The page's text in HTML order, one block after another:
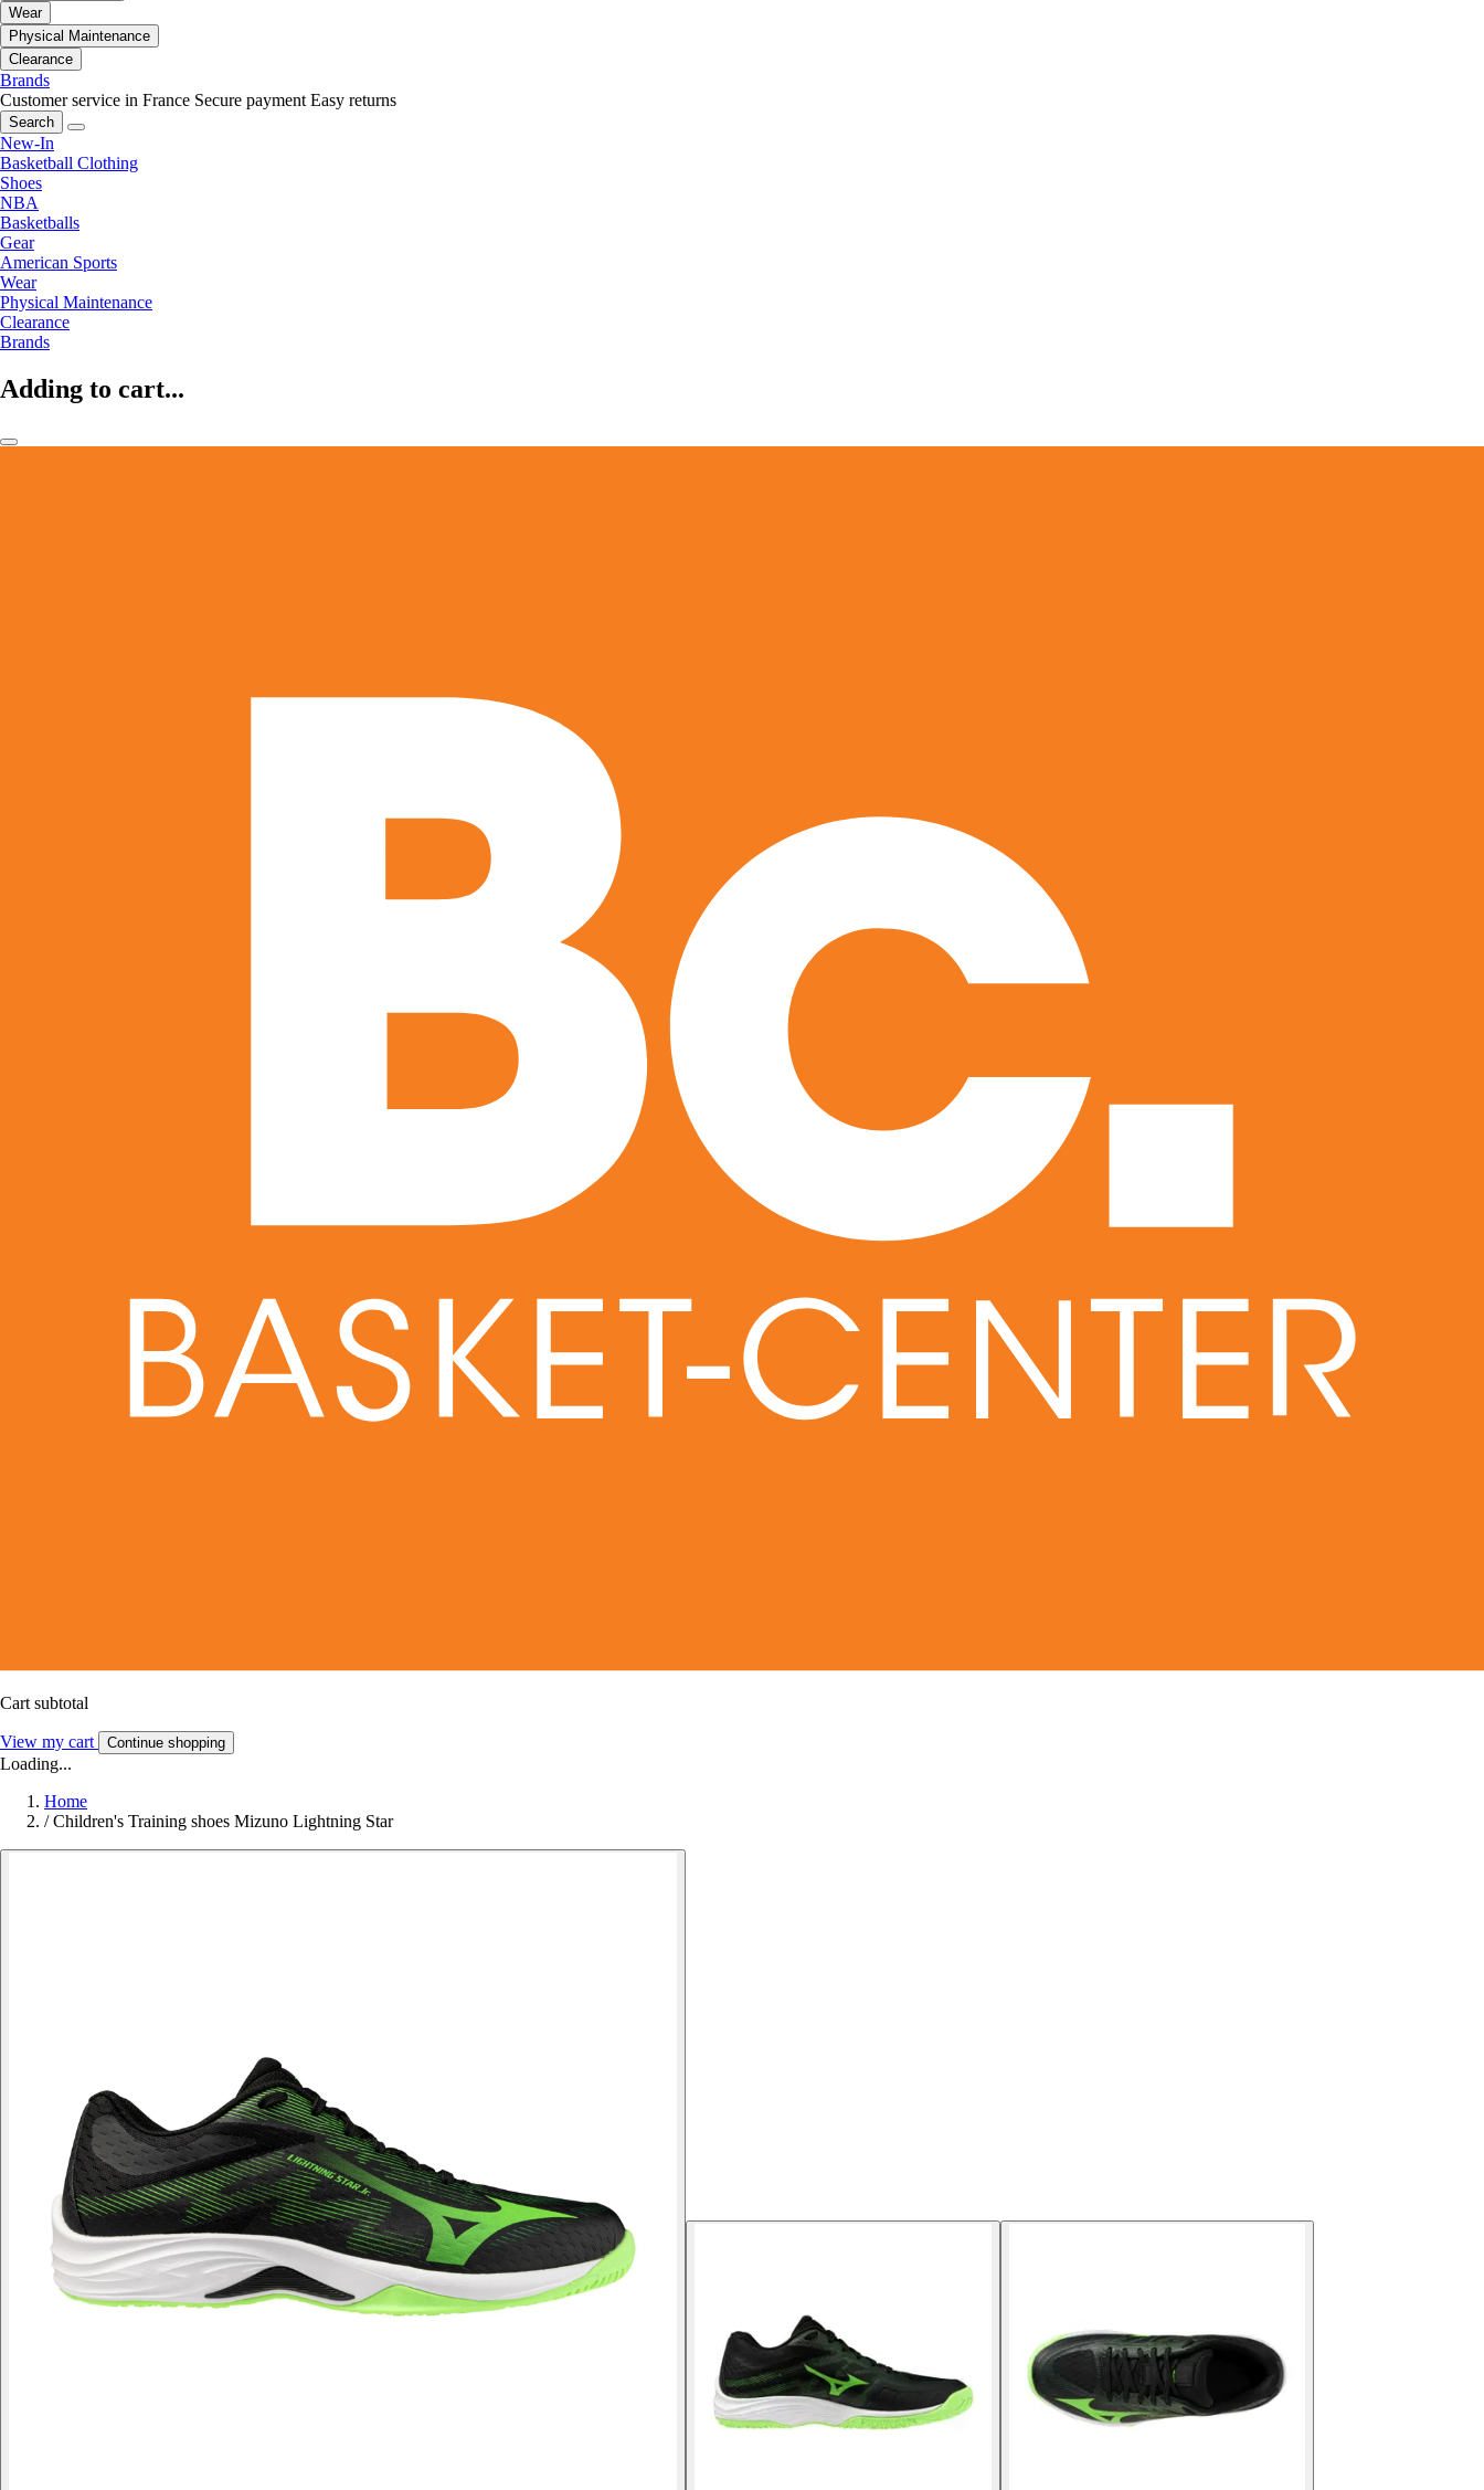
Wear
Physical Maintenance
Clearance
Brands
Customer service in France Secure payment Easy returns
Search
New-In
Basketball Clothing
Shoes
NBA
Basketballs
Gear
American Sports
Wear
Physical Maintenance
Clearance
Brands
Adding to cart...
Cart subtotal
View my cart Continue shopping
Loading...
Home
/ Children's Training shoes Mizuno Lightning Star